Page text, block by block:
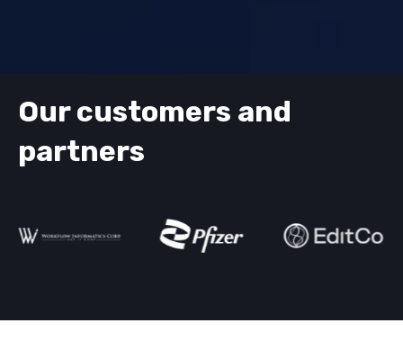
Our customers and
partners